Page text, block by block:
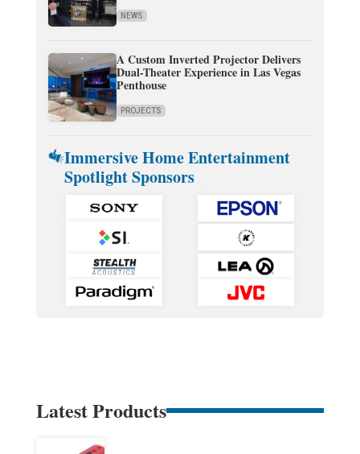
NEWS
A Custom Inverted Projector Delivers
Dual-Theater Experience in Las Vegas
Penthouse
PROJECTS
Immersive Home Entertainment
Spotlight Sponsors
Latest Products